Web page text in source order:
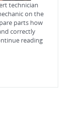
technician
on the
parts how
correctly
reading